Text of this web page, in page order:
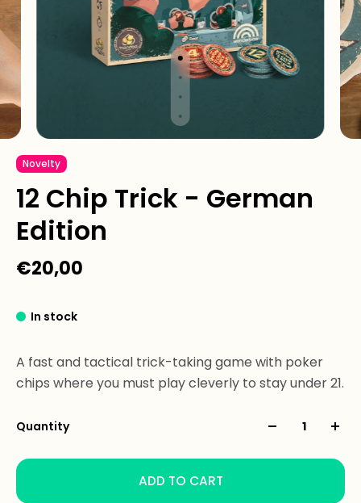
Novelty
12 Chip Trick - German
Edition
€20,00
In stock
A fast and tactical trick-taking game with poker
chips where you must play cleverly to stay under 21.
Quantity
ADD TO CART